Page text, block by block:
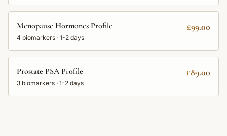
Menopause Hormones Profile
4 biomarkers · 1-2 days
£99.00
Prostate PSA Profile
3 biomarkers · 1-2 days
£89.00